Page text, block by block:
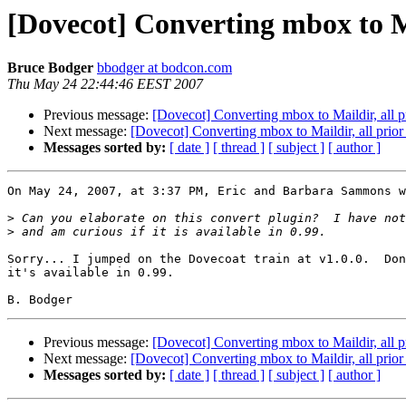
[Dovecot] Converting mbox to
Bruce Bodger bbodger at bodcon.com
Thu May 24 22:44:46 EEST 2007
Previous message: [Dovecot] Converting mbox to Maildir, all
Next message: [Dovecot] Converting mbox to Maildir, all prior
Messages sorted by: [ date ] [ thread ] [ subject ] [ author ]
On May 24, 2007, at 3:37 PM, Eric and Barbara Sammons
>
>
Sorry... I jumped on the Dovecoat train at v1.0.0.
it's available in 0.99.
Previous message: [Dovecot] Converting mbox to Maildir, all
Next message: [Dovecot] Converting mbox to Maildir, all prior
Messages sorted by: [ date ] [ thread ] [ subject ] [ author ]